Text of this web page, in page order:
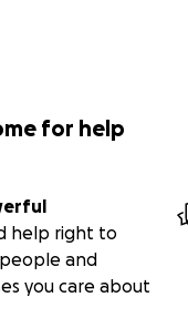
for help
help right to
and
you care about